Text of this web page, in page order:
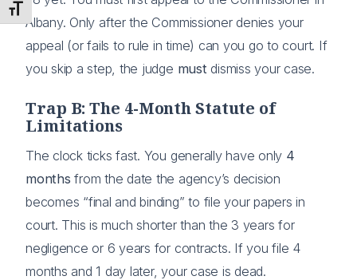
Toggle Font size
Albany. Only after the Commissioner denies your
appeal (or fails to rule in time) can you go to court. If
you skip a step, the judge must dismiss your case.
Trap B: The 4-Month Statute of
Limitations
The clock ticks fast. You generally have only 4
months from the date the agency’s decision
becomes “final and binding” to file your papers in
court. This is much shorter than the 3 years for
negligence or 6 years for contracts. If you file 4
months and 1 day later, your case is dead.